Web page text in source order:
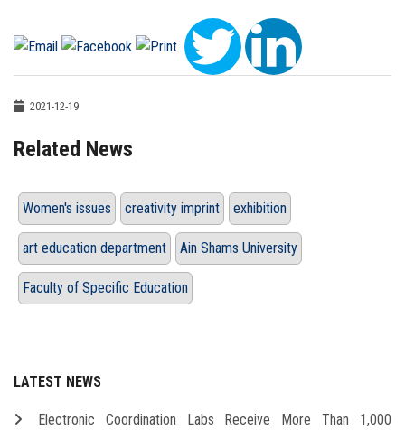
2021-12-19
Related News
Women's issues creativity imprint exhibition
art education department Ain Shams University
Faculty of Specific Education
LATEST NEWS
Electronic Coordination Labs Receive More Than 1,000